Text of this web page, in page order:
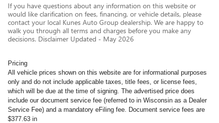
If you have questions about any information on this website or
would like clarification on fees, financing, or vehicle details, please
contact your local Kunes Auto Group dealership. We are happy to
walk you through all terms and charges before you make any
decisions. Disclaimer Updated - May 2026
Pricing
All vehicle prices shown on this website are for informational purposes
only and do not include applicable taxes, title fees, or license fees,
which will be due at the time of signing. The advertised price does
include our document service fee (referred to in Wisconsin as a Dealer
Service Fee) and a mandatory eFiling fee. Document service fees are
$377.63 in